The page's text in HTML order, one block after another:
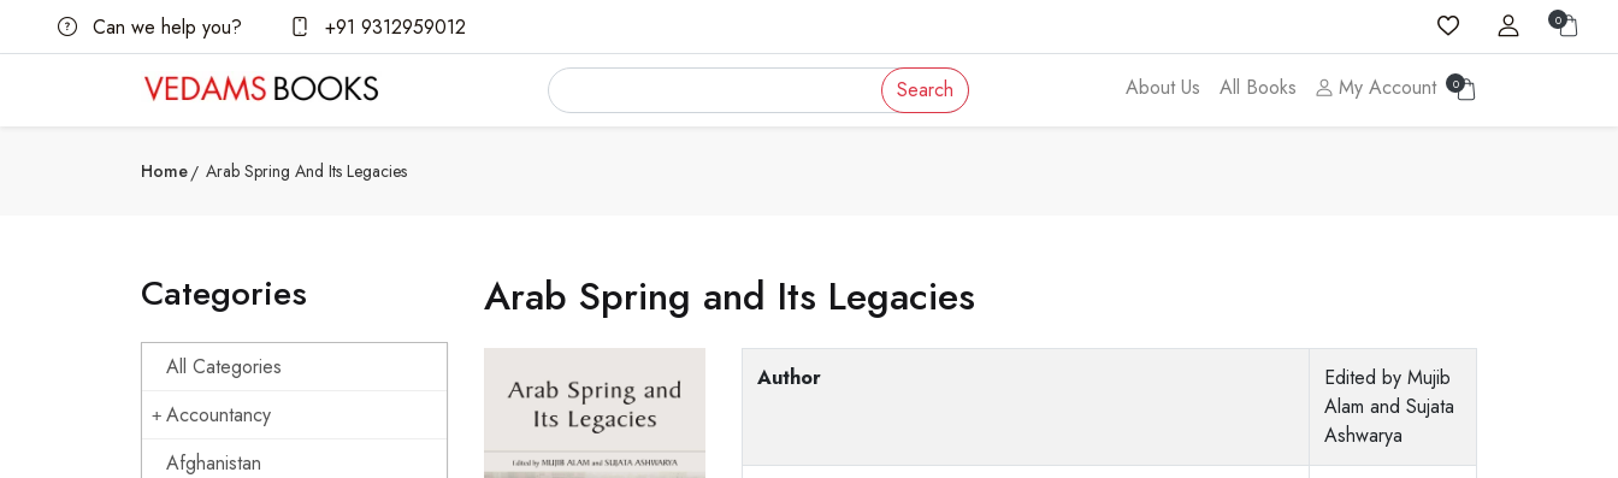
Can we help you? +91 9312959012 0
Search About Us All Books My Account 0
Home Arab Spring And Its Legacies
Categories
All Categories
Accountancy
Afghanistan
Arab Spring and Its Legacies
Author
Edited by Mujib
Alam and Sujata
Ashwarya